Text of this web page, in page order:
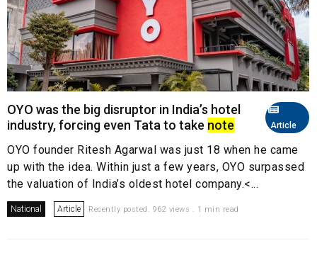
Article
OYO was the big disruptor in India’s hotel
industry, forcing even Tata to take note
OYO founder Ritesh Agarwal was just 18 when he came
up with the idea. Within just a few years, OYO surpassed
the valuation of India’s oldest hotel company.<...
National Article Recently posted. 962 views . 1 min read